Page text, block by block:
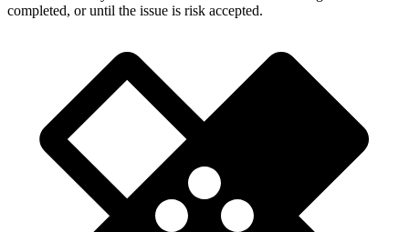
completed, or until the issue is risk accepted.